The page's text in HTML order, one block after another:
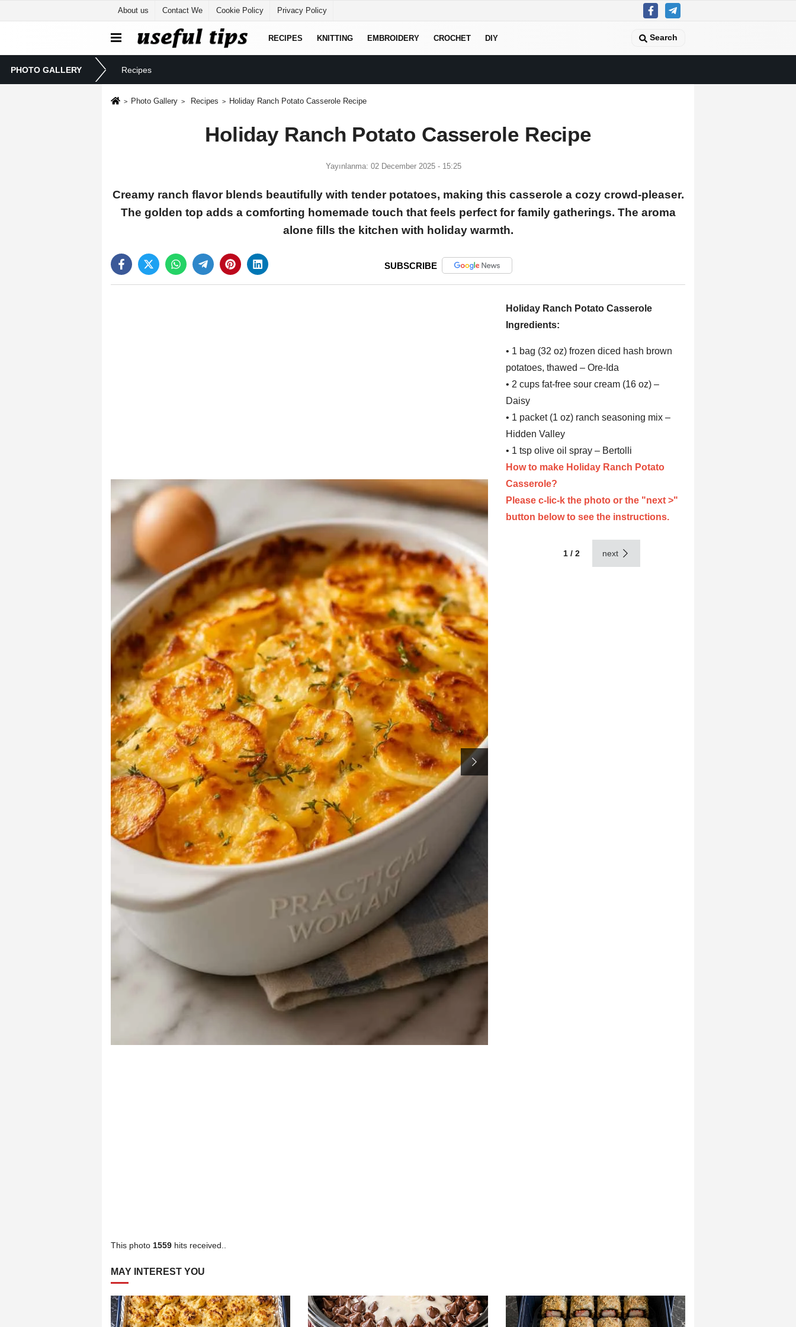
About us Contact We Cookie Policy Privacy Policy
RECIPES KNITTING EMBROIDERY CROCHET DIY Search
PHOTO GALLERY Recipes
Photo Gallery Recipes Holiday Ranch Potato Casserole Recipe
Holiday Ranch Potato Casserole Recipe
Yayınlanma: 02 December 2025 - 15:25
Creamy ranch flavor blends beautifully with tender potatoes, making this casserole a cozy crowd-pleaser.
The golden top adds a comforting homemade touch that feels perfect for family gatherings. The aroma
alone fills the kitchen with holiday warmth.
SUBSCRIBE
This photo 1559 hits received..
Holiday Ranch Potato Casserole
Ingredients:
• 1 bag (32 oz) frozen diced hash brown
potatoes, thawed – Ore-Ida
• 2 cups fat-free sour cream (16 oz) –
Daisy
• 1 packet (1 oz) ranch seasoning mix –
Hidden Valley
• 1 tsp olive oil spray – Bertolli
How to make Holiday Ranch Potato
Casserole?
Please c-lic-k the photo or the "next >"
button below to see the instructions.
1 / 2 next
MAY INTEREST YOU